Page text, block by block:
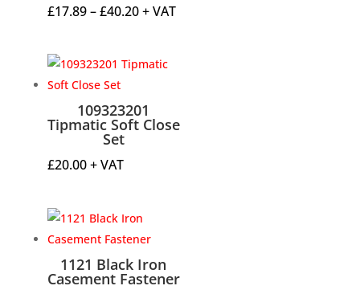
£17.89–£40.20Price
through
+ VAT
109323201
Tipmatic Soft Close
Set
£20.00+ VAT
1121 Black Iron
Casement Fastener